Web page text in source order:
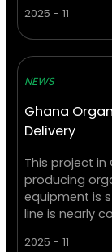
2025 - 11
NEWS
Ghana
Delivery
This project in
producing
equipment is
line is nearly
2025 - 11